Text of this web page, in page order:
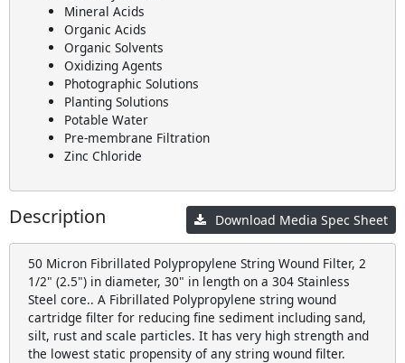
Mineral Acids
Organic Acids
Organic Solvents
Oxidizing Agents
Photographic Solutions
Planting Solutions
Potable Water
Pre-membrane Filtration
Zinc Chloride
Download Media Spec Sheet
Description
50 Micron Fibrillated Polypropylene String Wound Filter, 2
1/2" (2.5") in diameter, 30" in length on a 304 Stainless
Steel core.. A Fibrillated Polypropylene string wound
cartridge filter for reducing fine sediment including sand,
silt, rust and scale particles. It has very high strength and
the lowest static propensity of any string wound filter.